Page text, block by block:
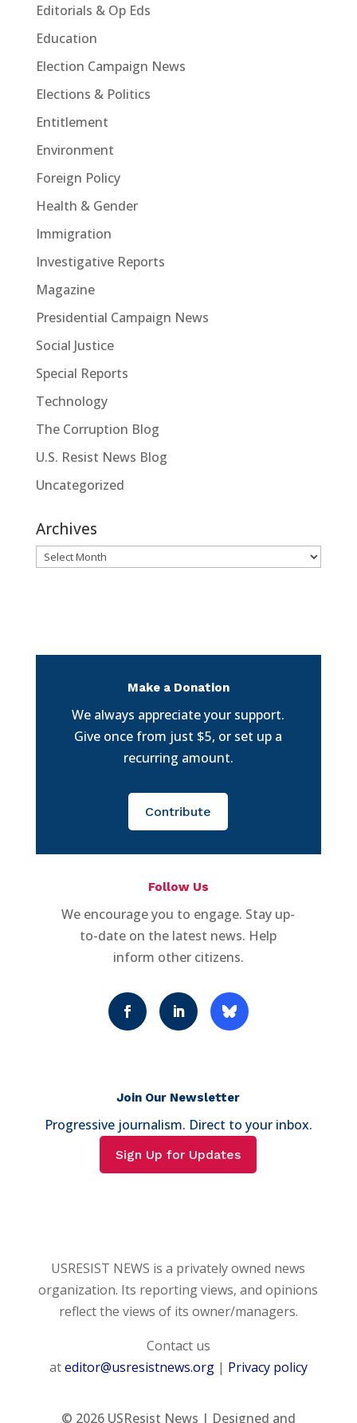
Editorials & Op Eds
Education
Election Campaign News
Elections & Politics
Entitlement
Environment
Foreign Policy
Health & Gender
Immigration
Investigative Reports
Magazine
Presidential Campaign News
Social Justice
Special Reports
Technology
The Corruption Blog
U.S. Resist News Blog
Uncategorized
Archives
Archives
Make a Donation
We always appreciate your support.
Give once from just $5, or set up a
recurring amount.
Contribute
Follow Us
We encourage you to engage. Stay up-
to-date on the latest news. Help
inform other citizens.
Join Our Newsletter
Progressive journalism. Direct to your inbox.
Sign Up for Updates
USRESIST NEWS is a privately owned news
organization. Its reporting views, and opinions
reflect the views of its owner/managers.
Contact us
ateditor@usresistnews.org| Privacy policy
© 2026USResist News | Designed and